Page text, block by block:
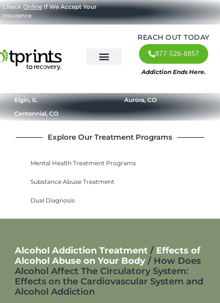
CheckOnlineIf We Accept Your
Insurance
REACH OUT TODAY
877-526-8857
Addiction Ends Here.
Elgin, IL
Aurora, CO
Centennial, CO
Explore Our Treatment Programs
Mental Health Treatment Programs
Substance Abuse Treatment
Dual Diagnosis
Alcohol Addiction Treatment / Effects of
Alcohol Abuse on Your Body / How Does
Alcohol Affect The Circulatory System:
Effects on the Cardiovascular System and
Alcohol Addiction